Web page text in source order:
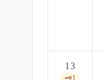
13
🗝️1